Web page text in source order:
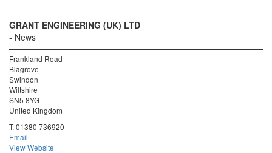
GRANT ENGINEERING (UK) LTD
News
Frankland Road
Blagrove
Swindon
Wiltshire
SN5 8YG
United Kingdom
T:01380 736920
Email
View Website